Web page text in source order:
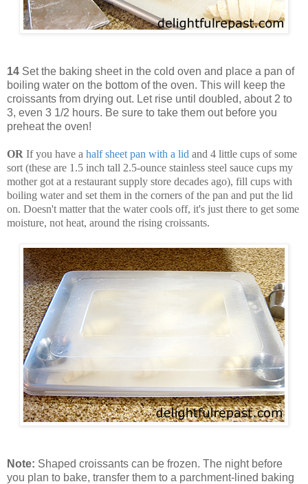
14 Set the baking sheet in the cold oven and place a pan of
boiling water on the bottom of the oven. This will keep the
croissants from drying out. Let rise until doubled, about 2 to
3, even 3 1/2 hours. Be sure to take them out before you
preheat the oven!
OR If you have a half sheet pan with a lid and 4 little cups of some
sort (these are 1.5 inch tall 2.5-ounce stainless steel sauce cups my
mother got at a restaurant supply store decades ago), fill cups with
boiling water and set them in the corners of the pan and put the lid
on. Doesn't matter that the water cools off, it's just there to get some
moisture, not heat, around the rising croissants.
Note: Shaped croissants can be frozen. The night before
you plan to bake, transfer them to a parchment-lined baking